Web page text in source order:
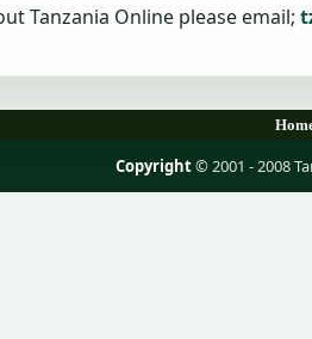
Tanzania Online please email;
Copyright© 2001 - 2008